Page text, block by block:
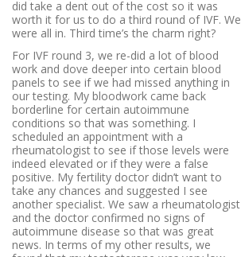
did take a dent out of the cost so it was
worth it for us to do a third round of IVF. We
were all in. Third time’s the charm right?
For IVF round 3, we re-did a lot of blood
work and dove deeper into certain blood
panels to see if we had missed anything in
our testing. My bloodwork came back
borderline for certain autoimmune
conditions so that was something. I
scheduled an appointment with a
rheumatologist to see if those levels were
indeed elevated or if they were a false
positive. My fertility doctor didn’t want to
take any chances and suggested I see
another specialist. We saw a rheumatologist
and the doctor confirmed no signs of
autoimmune disease so that was great
news. In terms of my other results, we